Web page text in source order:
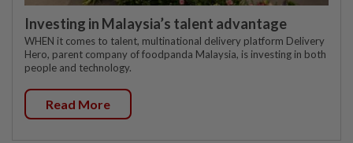
Investing in Malaysia’s talent advantage
WHEN it comes to talent, multinational delivery platform Delivery
Hero, parent company of foodpanda Malaysia, is investing in both
people and technology.
Read More